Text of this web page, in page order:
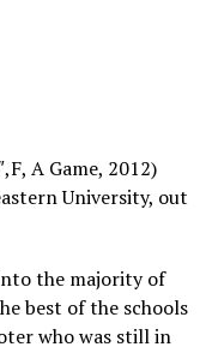
A Game, 2012)
University, out
the majority of
best of the schools
who was still in